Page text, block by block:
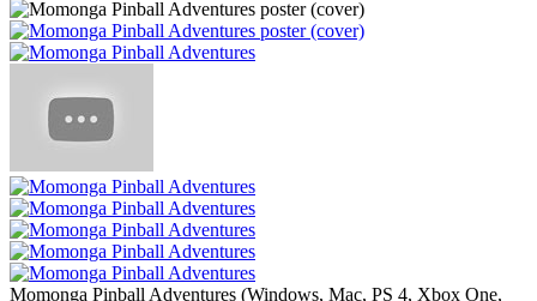
Momonga Pinball Adventures (Windows, Mac, PS 4, Xbox One,